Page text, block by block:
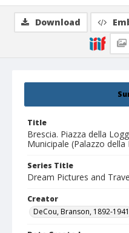
Title
Brescia. Piazza della
Municipale (Palazzo della
Series Title
Dream Pictures and
Creator
DeCou, Branson, 1892-1941
Download